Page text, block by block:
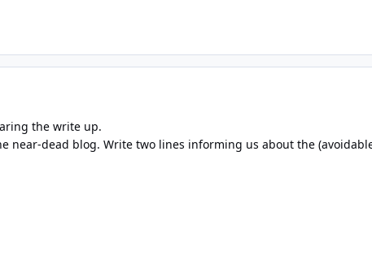
the write up.
near-dead blog. Write two lines informing us about the